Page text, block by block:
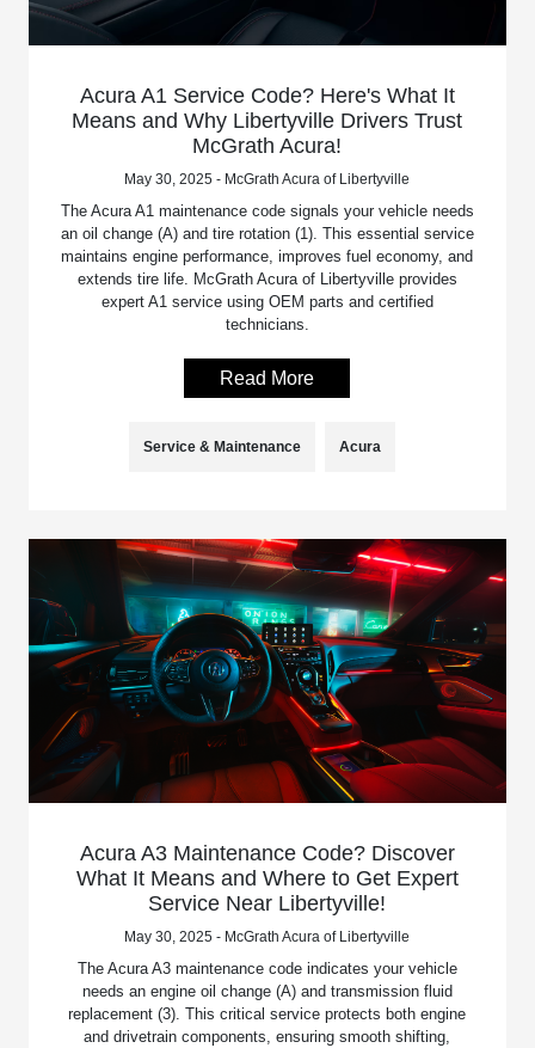
Acura A1 Service Code? Here's What It
Means and Why Libertyville Drivers Trust
McGrath Acura!
May 30, 2025 - McGrath Acura of Libertyville
The Acura A1 maintenance code signals your vehicle needs
an oil change (A) and tire rotation (1). This essential service
maintains engine performance, improves fuel economy, and
extends tire life. McGrath Acura of Libertyville provides
expert A1 service using OEM parts and certified
technicians.
Read More
Service & Maintenance Acura
Acura A3 Maintenance Code? Discover
What It Means and Where to Get Expert
Service Near Libertyville!
May 30, 2025 - McGrath Acura of Libertyville
The Acura A3 maintenance code indicates your vehicle
needs an engine oil change (A) and transmission fluid
replacement (3). This critical service protects both engine
and drivetrain components, ensuring smooth shifting,